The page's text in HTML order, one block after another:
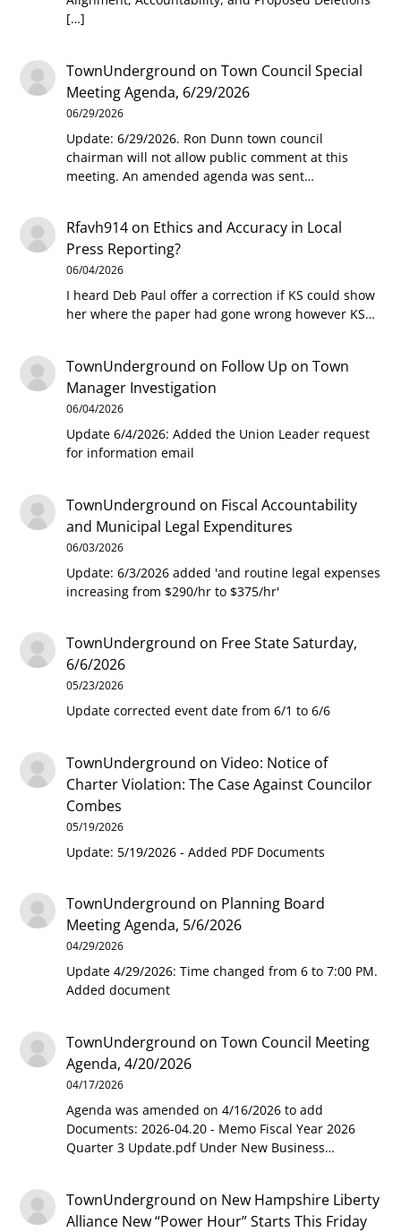
[…]
TownUnderground onTown Council Special
Meeting Agenda, 6/29/2026
06/29/2026
Update: 6/29/2026. Ron Dunn town council
chairman will not allow public comment at this
meeting. An amended agenda was sent…
Rfavh914 on Ethics and Accuracy in Local
Press Reporting?
06/04/2026
I heard Deb Paul offer a correction if KS could show
her where the paper had gone wrong however KS…
TownUnderground on Follow Up on Town
Manager Investigation
06/04/2026
Update 6/4/2026: Added the Union Leader request
for information email
TownUnderground on Fiscal Accountability
and Municipal Legal Expenditures
06/03/2026
Update: 6/3/2026 added 'and routine legal expenses
increasing from $290/hr to $375/hr'
TownUnderground on Free State Saturday,
6/6/2026
05/23/2026
Update corrected event date from 6/1 to 6/6
TownUnderground onVideo: Notice of
Charter Violation: The Case Against Councilor
Combes
05/19/2026
Update: 5/19/2026 - Added PDF Documents
TownUnderground on Planning Board
Meeting Agenda, 5/6/2026
04/29/2026
Update 4/29/2026: Time changed from 6 to 7:00 PM.
Added document
TownUnderground onTown Council Meeting
Agenda, 4/20/2026
04/17/2026
Agenda was amended on 4/16/2026 to add
Documents: 2026-04.20 - Memo Fiscal Year 2026
Quarter 3 Update.pdf Under New Business…
TownUnderground on New Hampshire Liberty
Alliance New “Power Hour” Starts This Friday